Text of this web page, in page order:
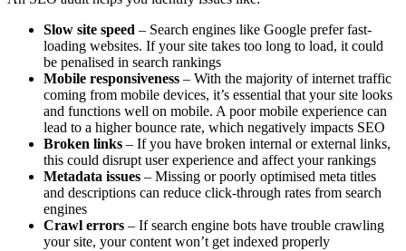
Slow site speed – Search engines like Google prefer fast-
loading websites. If your site takes too long to load, it could
be penalised in search rankings
Mobile responsiveness – With the majority of internet traffic
coming from mobile devices, it’s essential that your site looks
and functions well on mobile. A poor mobile experience can
lead to a higher bounce rate, which negatively impacts SEO
Broken links – If you have broken internal or external links,
this could disrupt user experience and affect your rankings
Metadata issues – Missing or poorly optimised meta titles
and descriptions can reduce click-through rates from search
engines
Crawl errors – If search engine bots have trouble crawling
your site, your content won’t get indexed properly